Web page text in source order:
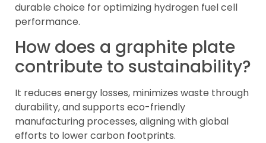
durable choice for optimizing hydrogen fuel cell
performance.
How does a graphite plate
contribute to sustainability?
It reduces energy losses, minimizes waste through
durability, and supports eco-friendly
manufacturing processes, aligning with global
efforts to lower carbon footprints.